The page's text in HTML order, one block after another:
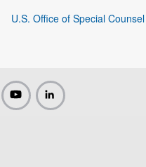
U.S. Office of Special Counsel